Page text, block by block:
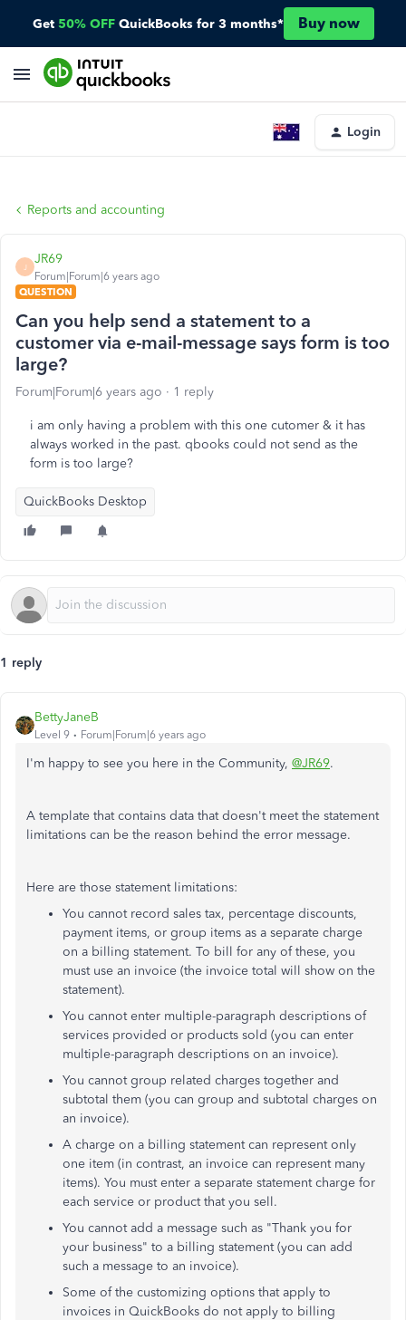
Get 50% OFF QuickBooks for 3 months* Buy now
Login
Reports and accounting
J
JR69
Forum|Forum|6 years ago
QUESTION
Can you help send a statement to a
customer via e-mail-message says form is too
large?
Forum|Forum|6 years ago 1 reply
i am only having a problem with this one cutomer & it has
always worked in the past. qbooks could not send as the
form is too large?
QuickBooks Desktop
1 reply
BettyJaneB
Level 9 Forum|Forum|6 years ago
I'm happy to see you here in the Community, @JR69.
A template that contains data that doesn't meet the statement
limitations can be the reason behind the error message.
Here are those statement limitations:
You cannot record sales tax, percentage discounts,
payment items, or group items as a separate charge
on a billing statement. To bill for any of these, you
must use an invoice (the invoice total will show on the
statement).
You cannot enter multiple-paragraph descriptions of
services provided or products sold (you can enter
multiple-paragraph descriptions on an invoice).
You cannot group related charges together and
subtotal them (you can group and subtotal charges on
an invoice).
A charge on a billing statement can represent only
one item (in contrast, an invoice can represent many
items). You must enter a separate statement charge for
each service or product that you sell.
You cannot add a message such as "Thank you for
your business" to a billing statement (you can add
such a message to an invoice).
Some of the customizing options that apply to
invoices in QuickBooks do not apply to billing